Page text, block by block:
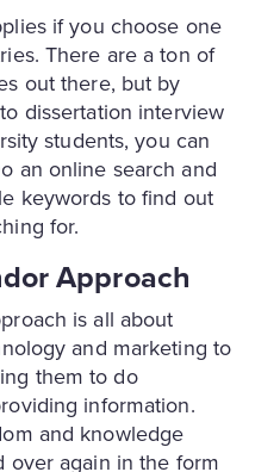
if you choose one
There are a ton of
out there, but by
dissertation interview
students, you can
an online search and
keywords to find out
for.
Approach
is all about
and marketing to
them to do
information.
and knowledge
over again in the form